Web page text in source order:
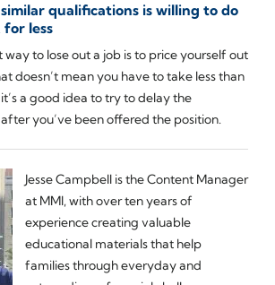
qualifications is willing to do
less
way to lose out a job is to price yourself out
doesn’t mean you have to take less than
a good idea to try to delay the
you’ve been offered the position.
Jesse Campbell is the Content Manager
at MMI, with over ten years of
experience creating valuable
educational materials that help
families through everyday and